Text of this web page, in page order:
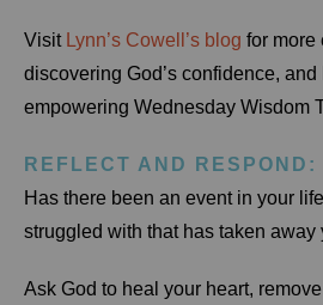
Visit Lynn’s Cowell’s blog for more
discovering God’s confidence,
empowering Wednesday Wisdom
REFLECT AND RESPOND:
Has there been an event in your
struggled with that has taken away
Ask God to heal your heart,